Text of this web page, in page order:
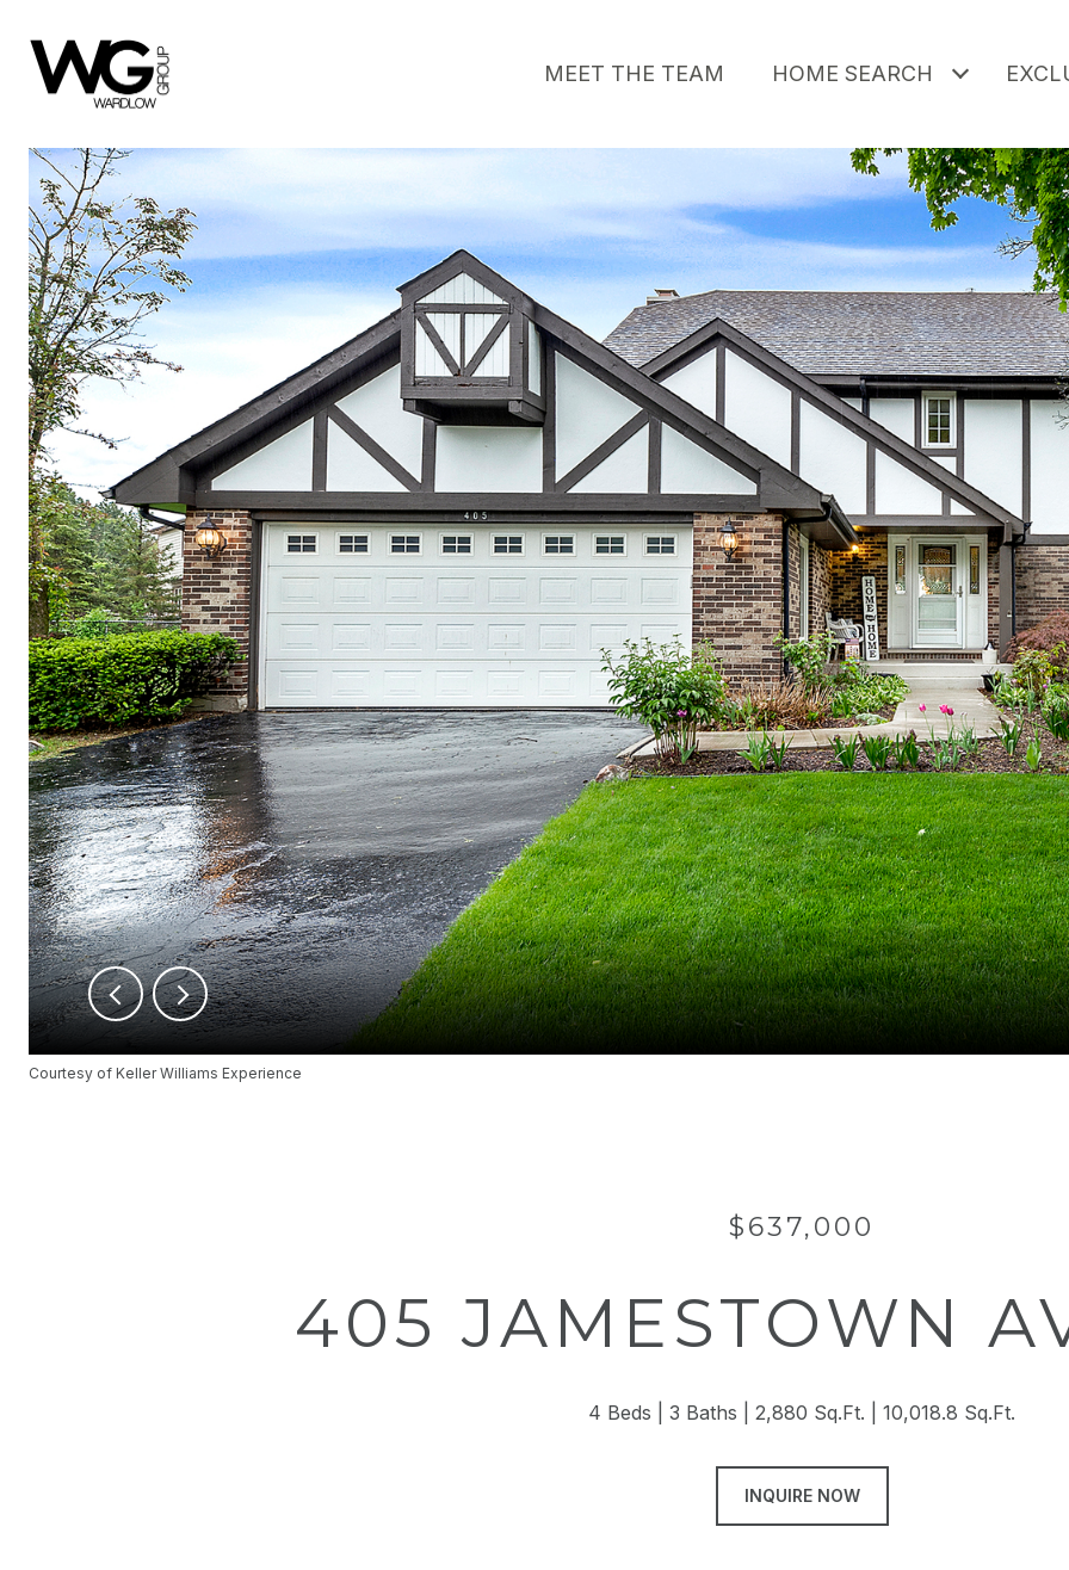
MEET THE TEAM HOME SEARCH
Courtesy of Keller Williams Experience
$637,000
405 JAMESTOWN
4 Beds 3 Baths 2,880 Sq.Ft. 10,018.8 Sq.Ft.
INQUIRE NOW